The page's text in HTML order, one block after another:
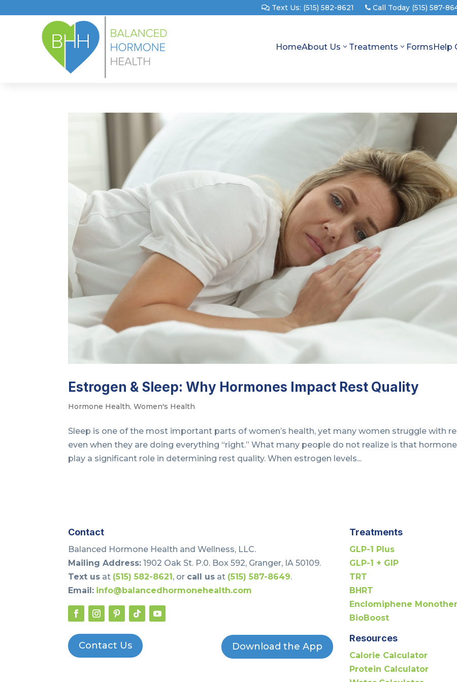
Text Us: (515) 582-8621 Call Today (515) 587-
HomeAbout Us Treatments FormsHelp
Estrogen & Sleep: Why Hormones Impact Rest Quality
Hormone Health,Women's Health
Sleep is one of the most important parts of women’s health, yet many women struggle with
even when they are doing everything “right.” What many people do not realize is that
play a significant role in determining rest quality. When estrogen levels...
Contact
Balanced Hormone Health and Wellness, LLC.
Mailing Address: 1902 Oak St. P.0. Box 592, Granger, IA 50109.
Text us at (515) 582-8621, or call us at (515) 587-8649.
Email: info@balancedhormonehealth.com
Contact Us Download the App
Treatments
GLP-1 Plus
GLP-1 + GIP
TRT
BHRT
Enclomiphene
BioBoost
Resources
Calorie Calculator
Protein Calculator